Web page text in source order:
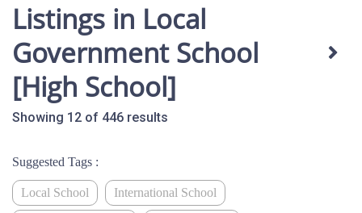
Listings in Local
Government School
[High School]
Showing 12 of 446 results
Suggested Tags :
Local School International School